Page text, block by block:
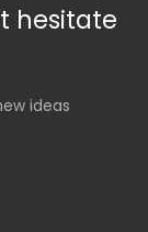
hesitate
ideas